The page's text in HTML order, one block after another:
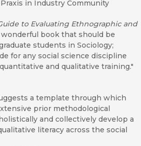
in Industry Community
to Evaluating Ethnographic and
wonderful book that should be
students in Sociology;
for any social science discipline
and qualitative training."
a template through which
prior methodological
and collectively develop a
literacy across the social